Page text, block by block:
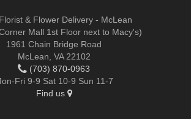
& Flower Delivery - McLean
Mall 1st Floor next to Macy's)
1961 Chain Bridge Road
McLean, VA 22102
(703) 870-0963
Fri 9-9 Sat 10-9 Sun 11-7
Find us